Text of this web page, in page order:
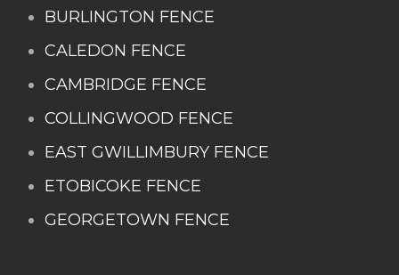
BURLINGTON FENCE
CALEDON FENCE
CAMBRIDGE FENCE
COLLINGWOOD FENCE
EAST GWILLIMBURY FENCE
ETOBICOKE FENCE
GEORGETOWN FENCE